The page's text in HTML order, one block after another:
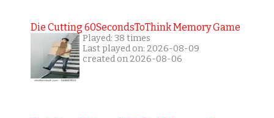
Die Cutting 60SecondsToThink Memory Game
Played: 38 times
Last played on: 2026-08-09
created on 2026-08-06